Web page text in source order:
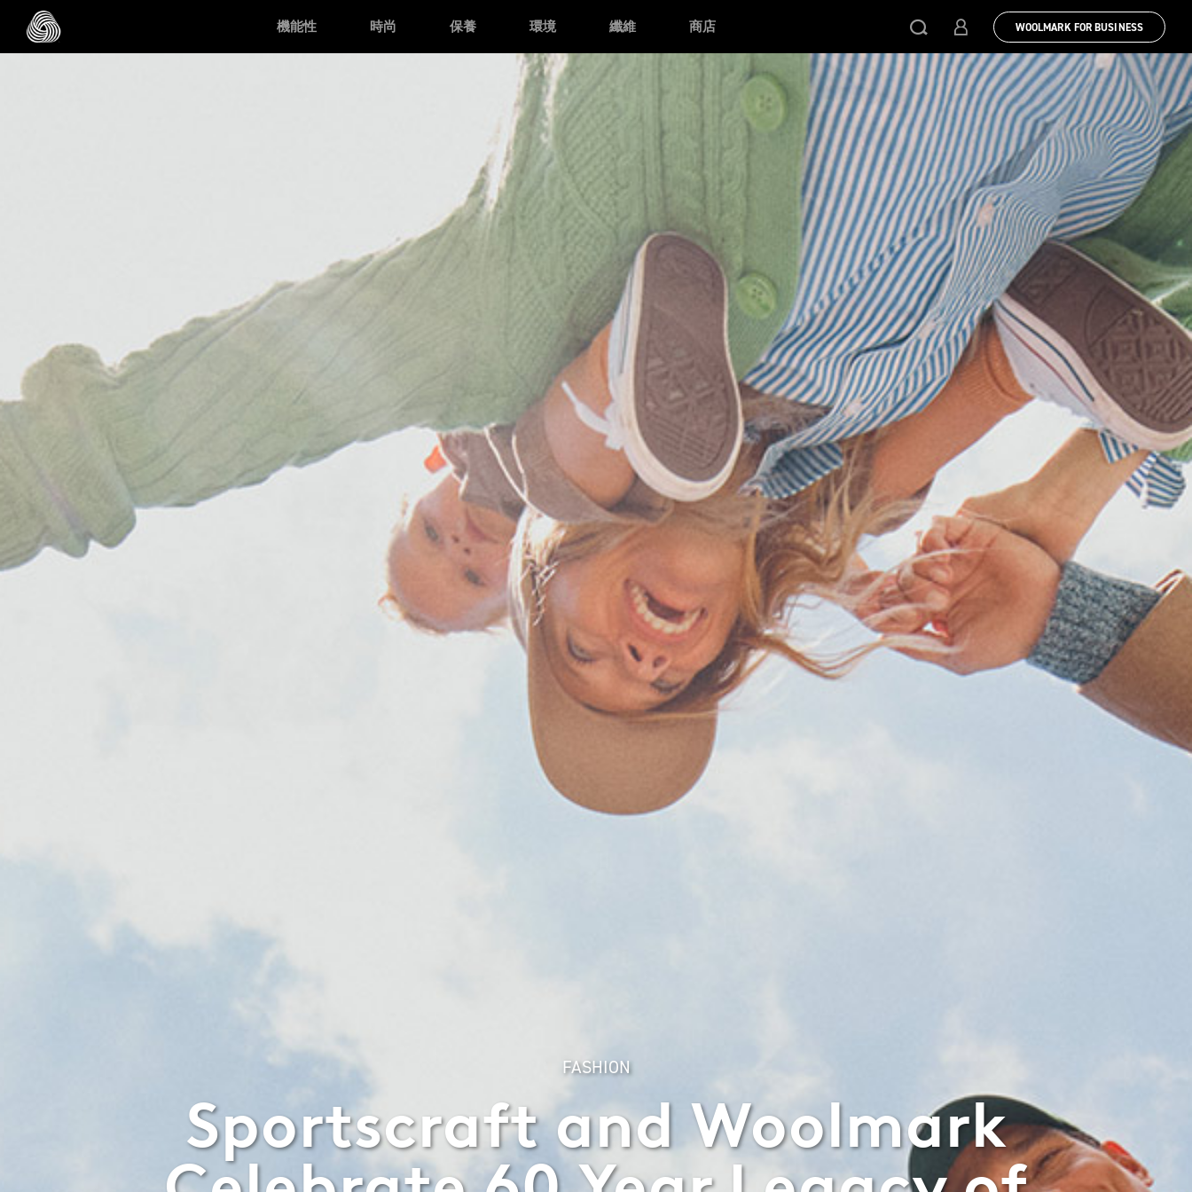
Skip to main content
機能性 時尚 保養 環境 纖維 商店 WOOLMARK FOR BUSINESS
FASHION
Sportscraft and Woolmark